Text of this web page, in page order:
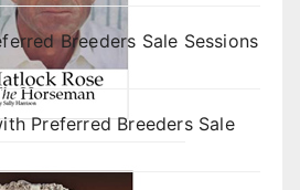
Breeders Sale Sessions
Preferred Breeders Sale